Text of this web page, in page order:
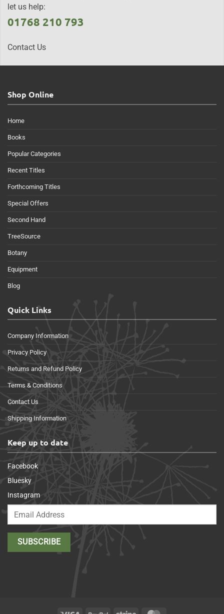
let us help:
01768 210 793
Contact Us
Shop Online
Home
Books
Popular Categories
Recent Titles
Forthcoming Titles
Special Offers
Second Hand
TreeSource
Botany
Equipment
Blog
Quick Links
Company Information
Privacy Policy
Returns and Refund Policy
Terms & Conditions
Contact Us
Shipping Information
Keep up to date
Facebook
Bluesky
Instagram